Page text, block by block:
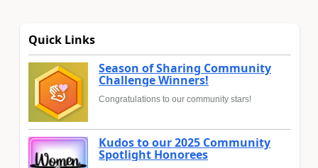
Quick Links
Season of Sharing Community
Challenge Winners!
Congratulations to our community stars!
Kudos to our 2025 Community
Spotlight Honorees